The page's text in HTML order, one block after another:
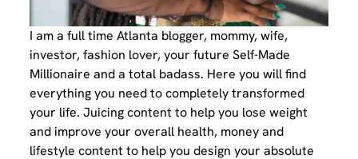
I am a full time Atlanta blogger, mommy, wife,
investor, fashion lover, your future Self-Made
Millionaire and a total badass. Here you will find
everything you need to completely transformed
your life. Juicing content to help you lose weight
and improve your overall health, money and
lifestyle content to help you design your absolute